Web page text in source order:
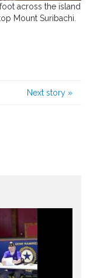
across the island
Mount Suribachi.
Next story »